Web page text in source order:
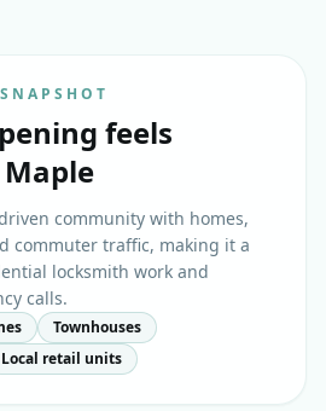
feels
Maple
community with homes,
commuter traffic, making it a
locksmith work and
calls.
Townhouses
Local retail units